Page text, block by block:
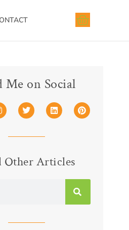
Me on Social
Other Articles